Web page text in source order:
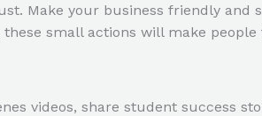
Make your business friendly and
small actions will make
videos, share student success